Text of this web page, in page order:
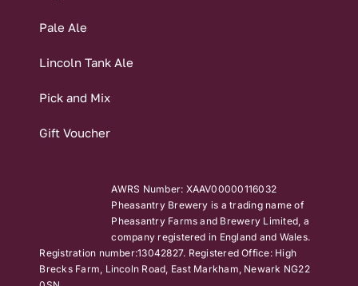
Pale Ale
Lincoln Tank Ale
Pick and Mix
Gift Voucher
AWRS Number: XAAV00000116032
Pheasantry Brewery is a trading name of
Pheasantry Farms and Brewery Limited, a
company registered in England and Wales.
Registration number:13042827. Registered Office: High
Brecks Farm, Lincoln Road, East Markham, Newark NG22